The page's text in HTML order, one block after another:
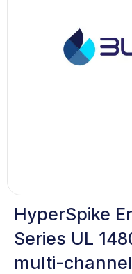
HyperSpike
Series UL
multi-